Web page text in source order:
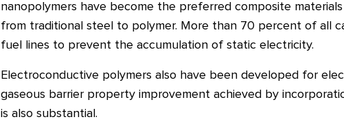
nanopolymers have become the preferred composite
from traditional steel to polymer. More than 70 percent of all
fuel lines to prevent the accumulation of static electricity.
Electroconductive polymers also have been developed for
gaseous barrier property improvement achieved by
is also substantial.